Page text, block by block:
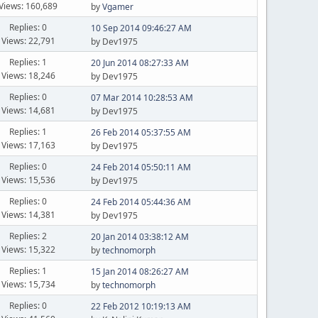
160,689
byVgamer
Replies: 0
Views: 22,791
10 Sep 2014 09:46:27 AM
by Dev1975
Replies: 1
Views: 18,246
20 Jun 2014 08:27:33 AM
by Dev1975
Replies: 0
Views: 14,681
07 Mar 2014 10:28:53 AM
by Dev1975
Replies: 1
Views: 17,163
26 Feb 2014 05:37:55 AM
by Dev1975
Replies: 0
Views: 15,536
24 Feb 2014 05:50:11 AM
by Dev1975
Replies: 0
Views: 14,381
24 Feb 2014 05:44:36 AM
by Dev1975
Replies: 2
Views: 15,322
20 Jan 2014 03:38:12 AM
bytechnomorph
Replies: 1
Views: 15,734
15 Jan 2014 08:26:27 AM
bytechnomorph
Replies: 0
22 Feb 2012 10:19:13 AM